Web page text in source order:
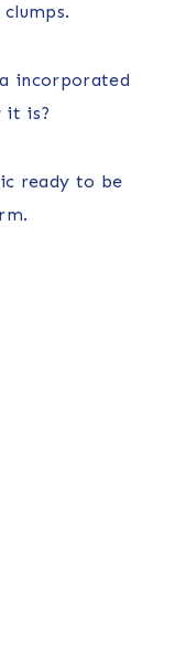
incorporated
it is?
ready to be